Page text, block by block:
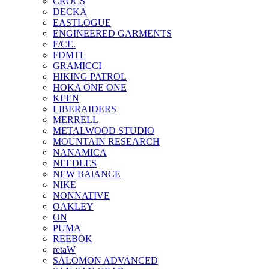
DECKA
EASTLOGUE
ENGINEERED GARMENTS
F/CE.
FDMTL
GRAMICCI
HIKING PATROL
HOKA ONE ONE
KEEN
LIBERAIDERS
MERRELL
METALWOOD STUDIO
MOUNTAIN RESEARCH
NANAMICA
NEEDLES
NEW BAlANCE
NIKE
NONNATIVE
OAKLEY
ON
PUMA
REEBOK
retaW
SALOMON ADVANCED